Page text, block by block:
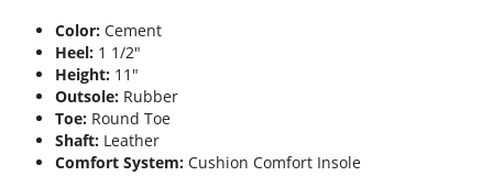
Color: Cement
Heel: 1 1/2"
Height: 11"
Outsole: Rubber
Toe: Round Toe
Shaft: Leather
Comfort System: Cushion Comfort Insole